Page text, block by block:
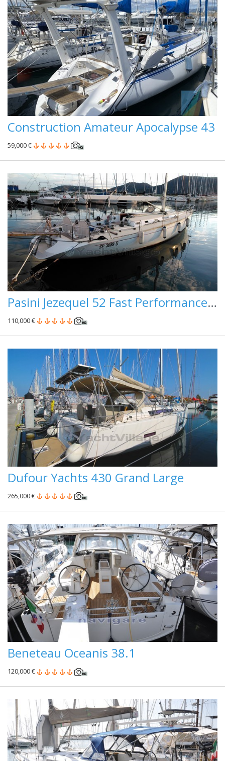
Construction Amateur Apocalypse 43
59,000 €
Pasini Jezequel 52 Fast Performance Cruiser
110,000 €
Dufour Yachts 430 Grand Large
265,000 €
Beneteau Oceanis 38.1
120,000 €